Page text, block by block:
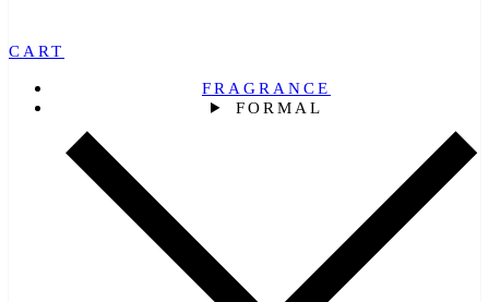
CART
FRAGRANCE
FORMAL